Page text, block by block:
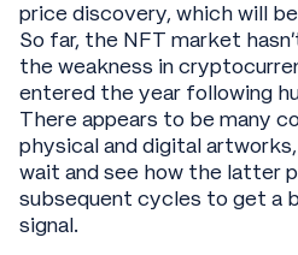
price discovery, which will
So far, the NFT market
the weakness in
entered the year following
There appears to be many
physical and digital
wait and see how the latter
subsequent cycles to get a
signal.